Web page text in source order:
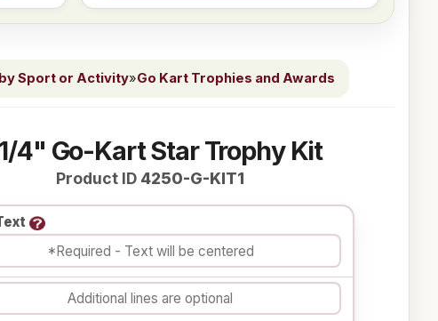
Sport or Activity»Go Kart Trophies and Awards
4" Go-Kart Star Trophy Kit
Product ID 4250-G-KIT1